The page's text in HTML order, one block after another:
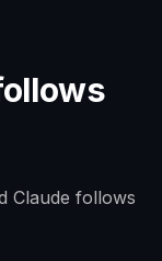
Claude follows